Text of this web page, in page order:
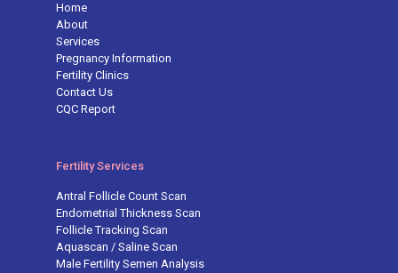
Home
About
Services
Pregnancy Information
Fertility Clinics
Contact Us
CQC Report
Fertility Services
Antral Follicle Count Scan
Endometrial Thickness Scan
Follicle Tracking Scan
Aquascan / Saline Scan
Male Fertility Semen Analysis